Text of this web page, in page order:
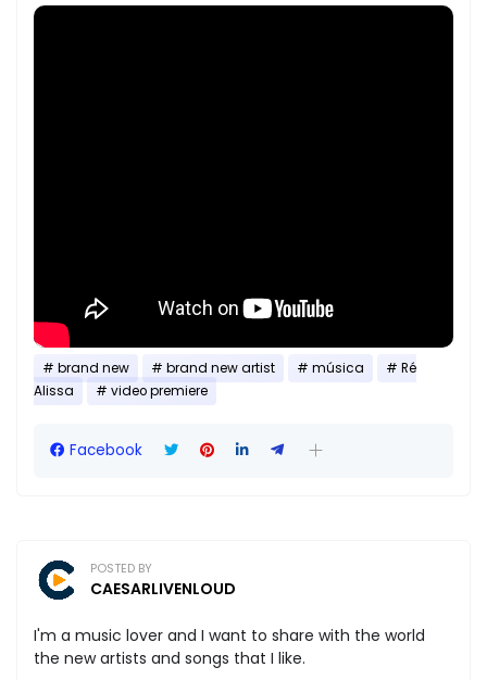
brand new brand new artist música
Ré
Alissa
video premiere
Facebook
POSTED BY
CAESARLIVENLOUD
I'm a music lover and I want to share with the world
the new artists and songs that I like.